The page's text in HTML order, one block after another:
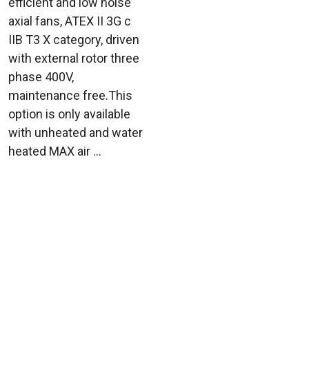
axial fans, ATEX II 3G c
IIB T3 X category, driven
with external rotor three
phase 400V,
maintenance free.This
option is only available
with unheated and water
heated MAX air ...